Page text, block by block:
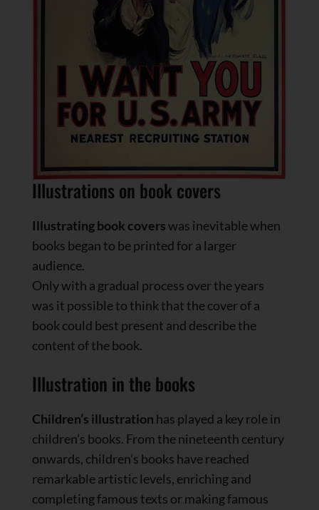
Illustrations on book covers
Illustrating book coverswas inevitable when
books began to be printed for a larger
audience.
Only with a gradual process over the years
was it possible to think that the cover of a
book could best present and describe the
content of the book.
Illustration in the books
Children’s illustration has played a key role in
children’s books. From the nineteenth century
onwards, children’s books have reached
remarkable artistic levels, enriching and
completing famous texts or making famous